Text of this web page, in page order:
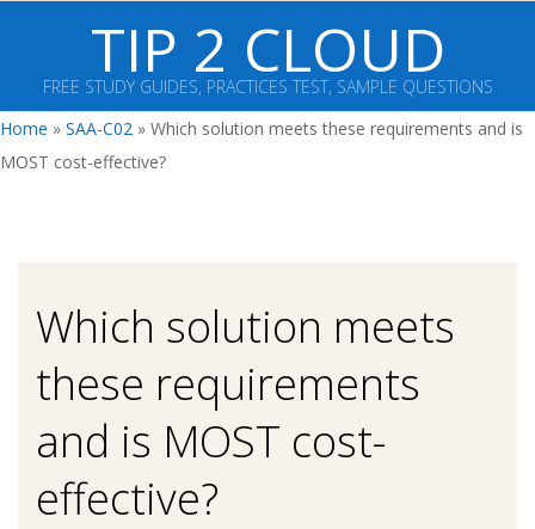
content
TIP 2 CLOUD
FREE STUDY GUIDES, PRACTICES TEST, SAMPLE QUESTIONS
Primary
Navigation
Home » SAA-C02 » Which solution meets these requirements and is
MOST cost-effective?
Which solution meets
these requirements
and is MOST cost-
effective?